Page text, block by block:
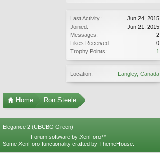
Last Activity:
Jun 24, 2015
Joined:
Jun 21, 2015
Messages:
2
Likes Received:
0
Trophy Points:
1
Location: Langley, Canada
Home Ron Steele
Elegance 2 (UBCBG Green)
Forum software by XenForo™
Some XenForo functionality crafted by ThemeHouse